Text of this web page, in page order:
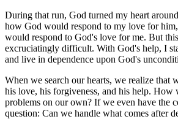
During that run, God turned my heart
how God would respond to my love for
would respond to God's love for me. But
excruciatingly difficult. With God's help, I
and live in dependence upon God's
When we search our hearts, we realize that
his love, his forgiveness, and his help. How
problems on our own? If we even have the
question: Can we handle what comes after